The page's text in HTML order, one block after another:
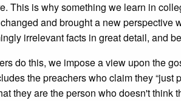
This is why something we learn in
and brought a new
irrelevant facts in great detail, and
do this, we impose a view upon the
the preachers who claim they “just
they are the person who doesn't